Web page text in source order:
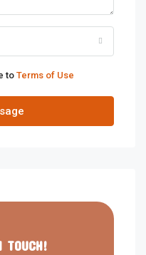
to Terms of Use
TOUCH!